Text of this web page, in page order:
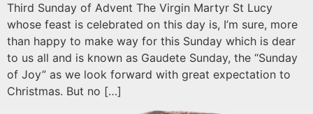
Third Sunday of Advent The Virgin Martyr St Lucy
whose feast is celebrated on this day is, I’m sure, more
than happy to make way for this Sunday which is dear
to us all and is known as Gaudete Sunday, the “Sunday
of Joy” as we look forward with great expectation to
Christmas. But no […]